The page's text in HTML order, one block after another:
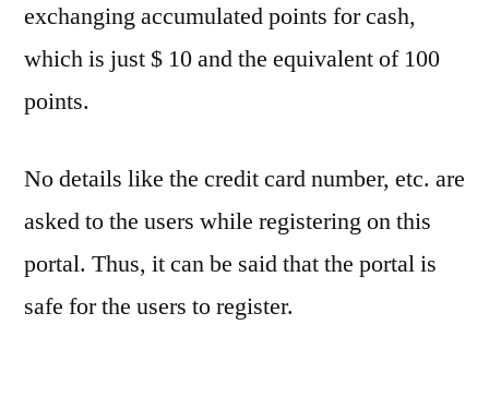
exchanging accumulated points for cash,
which is just $ 10 and the equivalent of 100
points.
No details like the credit card number, etc. are
asked to the users while registering on this
portal. Thus, it can be said that the portal is
safe for the users to register.